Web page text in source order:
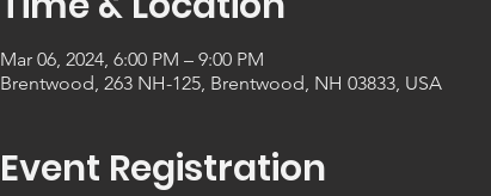
Mar 06, 2024, 6:00 PM – 9:00 PM
Brentwood, 263 NH-125, Brentwood, NH 03833, USA
Event Registration